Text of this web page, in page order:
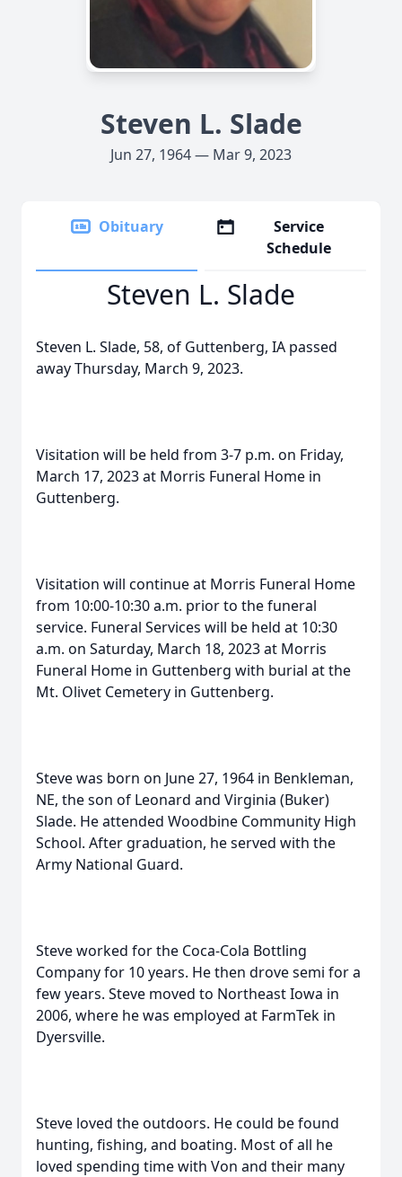
Steven L. Slade
Jun 27, 1964 — Mar 9, 2023
Obituary
Service
Schedule
Steven L. Slade
Steven L. Slade, 58, of Guttenberg, IA passed
away Thursday, March 9, 2023.
Visitation will be held from 3-7 p.m. on Friday,
March 17, 2023 at Morris Funeral Home in
Guttenberg.
Visitation will continue at Morris Funeral Home
from 10:00-10:30 a.m. prior to the funeral
service. Funeral Services will be held at 10:30
a.m. on Saturday, March 18, 2023 at Morris
Funeral Home in Guttenberg with burial at the
Mt. Olivet Cemetery in Guttenberg.
Steve was born on June 27, 1964 in Benkleman,
NE, the son of Leonard and Virginia (Buker)
Slade. He attended Woodbine Community High
School. After graduation, he served with the
Army National Guard.
Steve worked for the Coca-Cola Bottling
Company for 10 years. He then drove semi for a
few years. Steve moved to Northeast Iowa in
2006, where he was employed at FarmTek in
Dyersville.
Steve loved the outdoors. He could be found
hunting, fishing, and boating. Most of all he
loved spending time with Von and their many